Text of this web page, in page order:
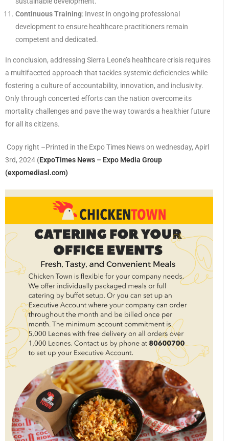
Continuous Training: Invest in ongoing professional
development to ensure healthcare practitioners remain
competent and dedicated.
In conclusion, addressing Sierra Leone’s healthcare crisis requires
a multifaceted approach that tackles systemic deficiencies while
fostering a culture of accountability, innovation, and inclusivity.
Only through concerted efforts can the nation overcome its
mortality challenges and pave the way towards a healthier future
for all its citizens.
Copy right –Printed in the Expo Times News on wednesday, Apirl
3rd, 2024 (ExpoTimes News – Expo Media Group
(expomediasl.com)